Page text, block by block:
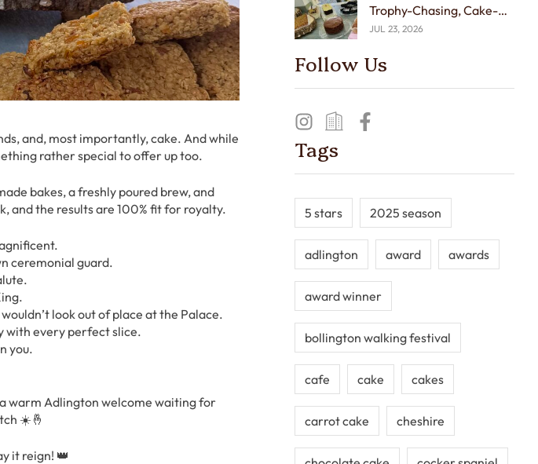
and, most importantly, cake. And while
rather special to offer up too.
bakes, a freshly poured brew, and
and the results are 100% fit for royalty.
ceremonial guard.
look out of place at the Palace.
with every perfect slice.
you.
warm Adlington welcome waiting for
☀️🤞
it reign! 👑
Trophy-Chasing, Cake-
Tasting Week! 🏆🍰
JUL 23, 2026
Follow Us
Tags
5 stars 2025 season
adlington award awards
award winner
bollington walking festival
cafe cake cakes
carrot cake cheshire